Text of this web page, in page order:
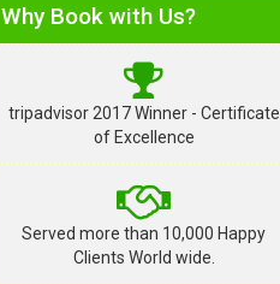
Why Book with Us?
tripadvisor 2017 Winner - Certificate
of Excellence
Served more than 10,000 Happy
Clients World wide.